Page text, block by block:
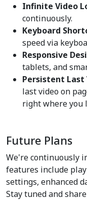
Infinite Video
continuously.
Keyboard
speed via
Responsive
tablets, and
Persistent Last
last video on
right where you
Future Plans
We're continuously
features include
settings, enhanced
Stay tuned and